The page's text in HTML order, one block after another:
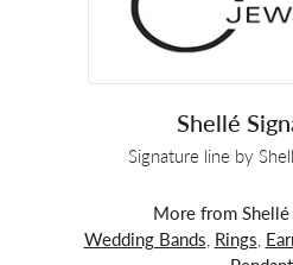
Shellé
Signature line by
More from Shellé
Wedding Bands, Rings,